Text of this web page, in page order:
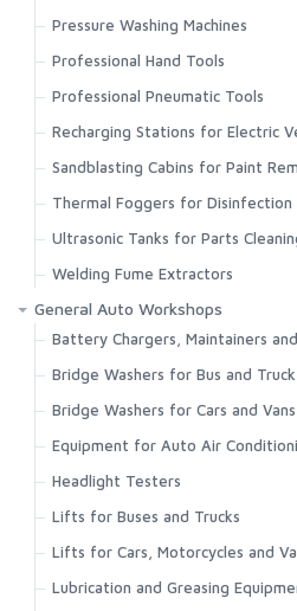
Pressure Washing Machines
Professional Hand Tools
Professional Pneumatic Tools
Recharging Stations for Electric
Sandblasting Cabins for Paint
Thermal Foggers for Disinfection
Ultrasonic Tanks for Parts
Welding Fume Extractors
General Auto Workshops
Battery Chargers, Maintainers
Bridge Washers for Bus and Truck
Bridge Washers for Cars and Vans
Equipment for Auto Air
Headlight Testers
Lifts for Buses and Trucks
Lifts for Cars, Motorcycles and
Lubrication and Greasing